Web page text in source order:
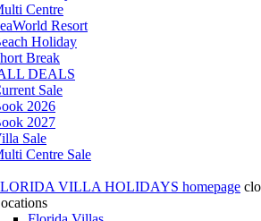
Centre
Resort
Holiday
Break
DEALS
Sale
2026
2027
Sale
Centre Sale
VILLA HOLIDAYS homepage